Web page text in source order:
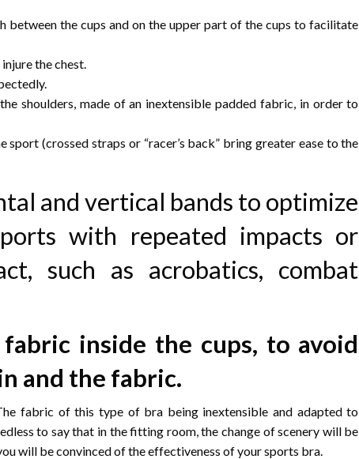
between the cups and on the upper part of the cups to facilitate
the chest.
shoulders, made of an inextensible padded fabric, in order to
sport (crossed straps or “racer’s back” bring greater ease to the
and vertical bands to optimize
with repeated impacts or
such as acrobatics, combat
inside the cups, to avoid
and the fabric.
fabric of this type of bra being inextensible and adapted to
to say that in the fitting room, the change of scenery will be
will be convinced of the effectiveness of your sports bra.